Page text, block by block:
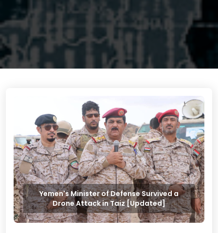
Yemen's Minister of Defense Survived a
Drone Attack in Taiz [Updated]